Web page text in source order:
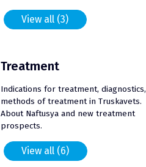
View all (3)
Treatment
Indications for treatment, diagnostics,
methods of treatment in Truskavets.
About Naftusya and new treatment
prospects.
View all (6)